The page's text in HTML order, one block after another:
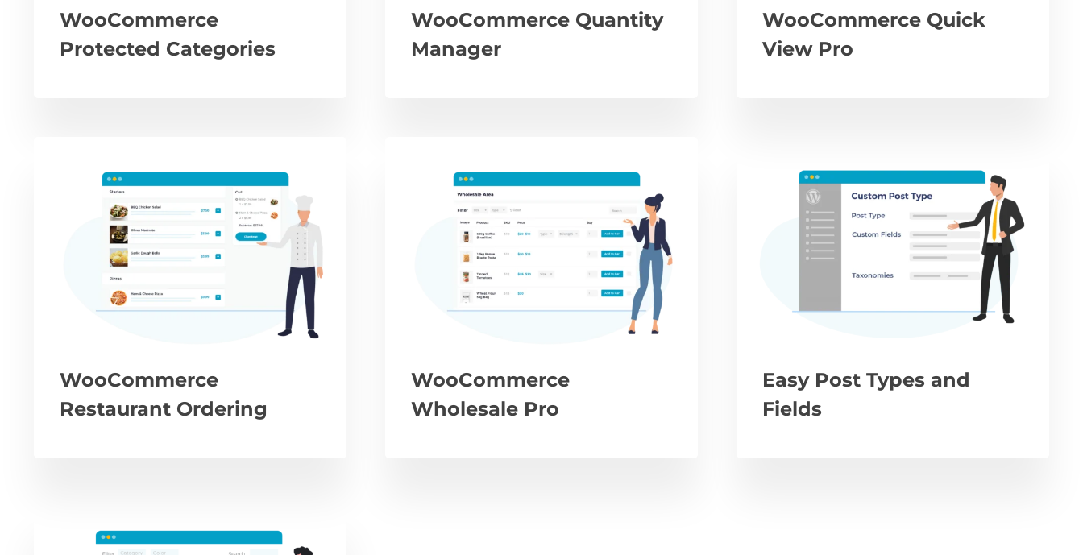
Easy Post Types and
Fields
WooCommerce
Protected Categories
WooCommerce Quantity
Manager
WooCommerce Quick
View Pro
WooCommerce
Restaurant Ordering
WooCommerce
Wholesale Pro